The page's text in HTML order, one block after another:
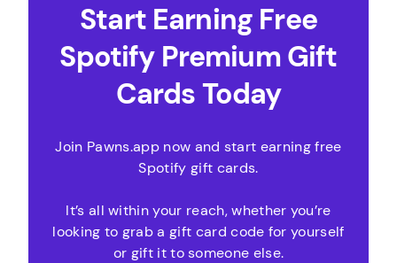
Start Earning Free
Spotify Premium Gift
Cards Today
Join Pawns.app now and start earning free
Spotify gift cards.
It’s all within your reach, whether you’re
looking to grab a gift card code for yourself
or gift it to someone else.